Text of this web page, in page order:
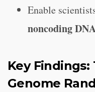
Enable
noncoding
Key
Genome